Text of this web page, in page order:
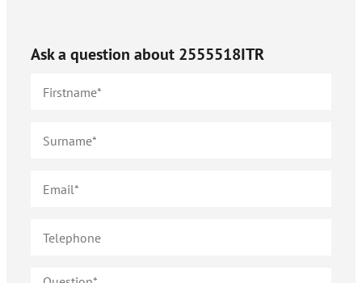
Ask a question about 2555518ITR